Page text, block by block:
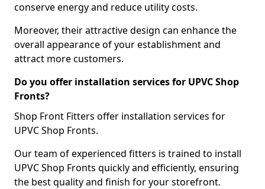
conserve energy and reduce utility costs.
Moreover, their attractive design can enhance the
overall appearance of your establishment and
attract more customers.
Do you offer installation services for UPVC Shop
Fronts?
Shop Front Fitters offer installation services for
UPVC Shop Fronts.
Our team of experienced fitters is trained to install
UPVC Shop Fronts quickly and efficiently, ensuring
the best quality and finish for your storefront.